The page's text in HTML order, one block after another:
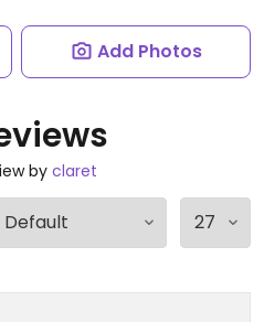
Add Photos
by claret